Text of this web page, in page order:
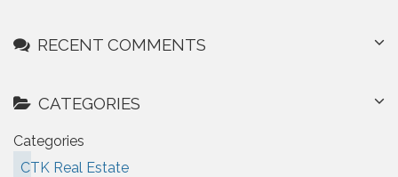
RECENT COMMENTS
CATEGORIES
Categories
CTK Real Estate